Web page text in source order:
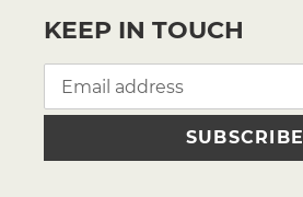
KEEP IN TOUCH
SUBSCRIBE